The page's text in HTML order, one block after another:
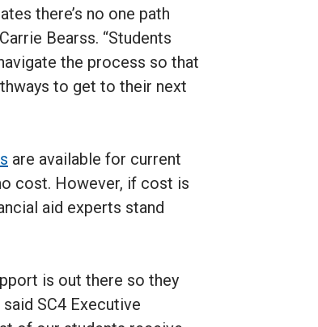
there’s no one path
Bearss. “Students
the process so that
to get to their next
are available for current
cost. However, if cost is
aid experts stand
is out there so they
SC4 Executive